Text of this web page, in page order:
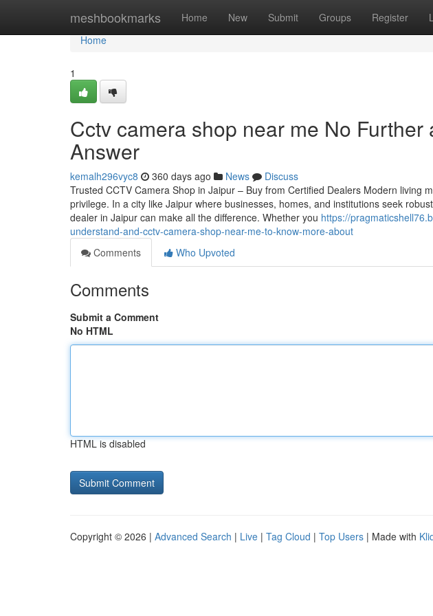
meshbookmarks Home New Submit Groups Register
Home
Home
1
Cctv camera shop near me No Further
Answer
kemalh296vyc8 360 days ago News
Discuss
Trusted CCTV Camera Shop in Jaipur – Buy from Certified Dealers Modern living
privilege. In a city like Jaipur where businesses, homes, and institutions seek
dealer in Jaipur can make all the difference. Whether you https://
understand-and-cctv-camera-shop-near-me-to-know-more-about
Comments
Who Upvoted
Comments
Submit a Comment
No HTML
HTML is disabled
Copyright © 2026 | Advanced Search | Live | Tag Cloud | Top Users | Made with